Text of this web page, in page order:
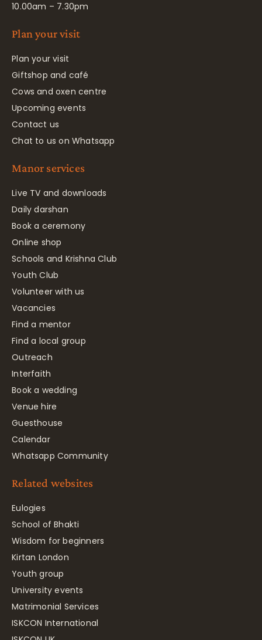
10.00am – 7.30pm
Plan your visit
Plan your visit
Giftshop and café
Cows and oxen centre
Upcoming events
Contact us
Chat to us on Whatsapp
Manor services
Live TV and downloads
Daily darshan
Book a ceremony
Online shop
Schools and Krishna Club
Youth Club
Volunteer with us
Vacancies
Find a mentor
Find a local group
Outreach
Interfaith
Book a wedding
Venue hire
Guesthouse
Calendar
Whatsapp Community
Related websites
Eulogies
School of Bhakti
Wisdom for beginners
Kirtan London
Youth group
University events
Matrimonial Services
ISKCON International